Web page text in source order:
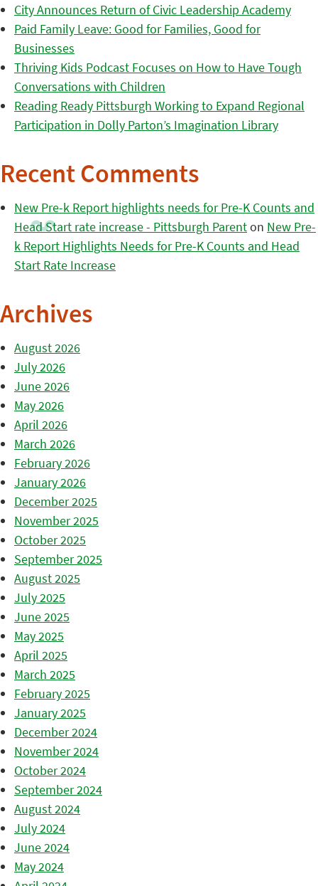
City Announces Return of Civic Leadership Academy
Paid Family Leave: Good for Families, Good for
Businesses
Thriving Kids Podcast Focuses on How to Have Tough
Conversations with Children
Reading Ready Pittsburgh Working to Expand Regional
Participation in Dolly Parton’s Imagination Library
Recent Comments
New Pre-k Report highlights needs for Pre-K Counts and
Head Start rate increase - Pittsburgh Parenton New Pre-
k Report Highlights Needs for Pre-K Counts and Head
Start Rate Increase
Archives
August 2026
July 2026
June 2026
May 2026
April 2026
March 2026
February 2026
January 2026
December 2025
November 2025
October 2025
September 2025
August 2025
July 2025
June 2025
May 2025
April 2025
March 2025
February 2025
January 2025
December 2024
November 2024
October 2024
September 2024
August 2024
July 2024
June 2024
May 2024